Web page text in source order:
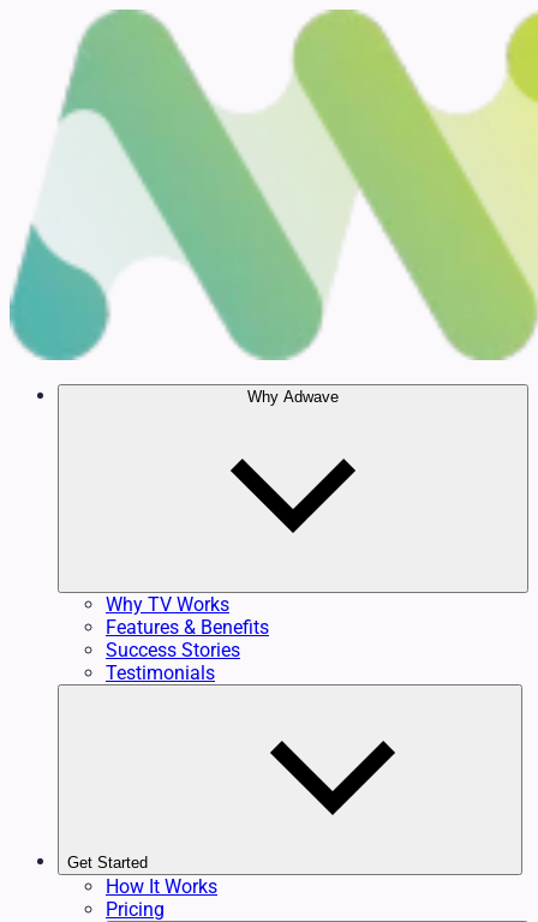
Why Adwave
Why TV Works
Features & Benefits
Success Stories
Testimonials
Get Started
How It Works
Pricing